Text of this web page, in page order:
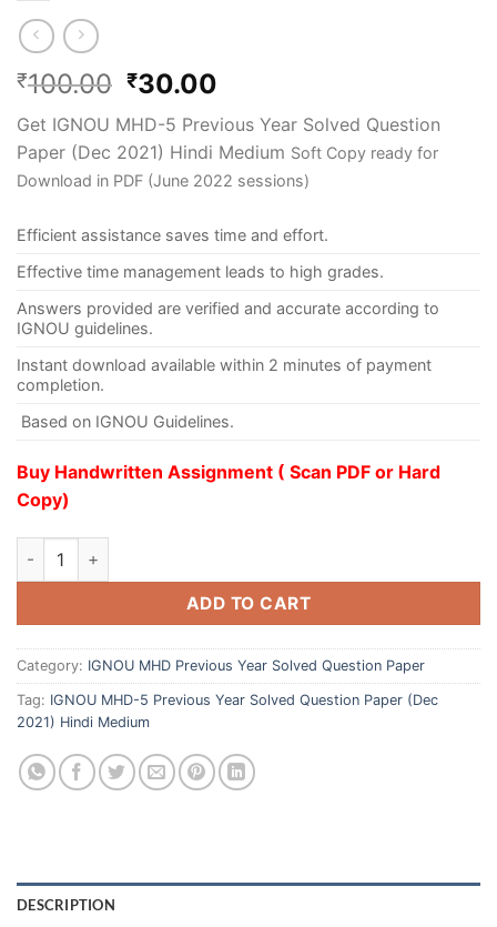
₹100.00 ₹30.00
Get IGNOU MHD-5 Previous Year Solved Question
Paper (Dec 2021) Hindi Medium Soft Copy ready for
Download in PDF (June 2022 sessions)
Efficient assistance saves time and effort.
Effective time management leads to high grades.
Answers provided are verified and accurate according to
IGNOU guidelines.
Instant download available within 2 minutes of payment
completion.
Based on IGNOU Guidelines.
Buy Handwritten Assignment ( Scan PDF or Hard
Copy)
ADD TO CART
Category: IGNOU MHD Previous Year Solved Question Paper
Tag: IGNOU MHD-5 Previous Year Solved Question Paper (Dec
2021) Hindi Medium
DESCRIPTION